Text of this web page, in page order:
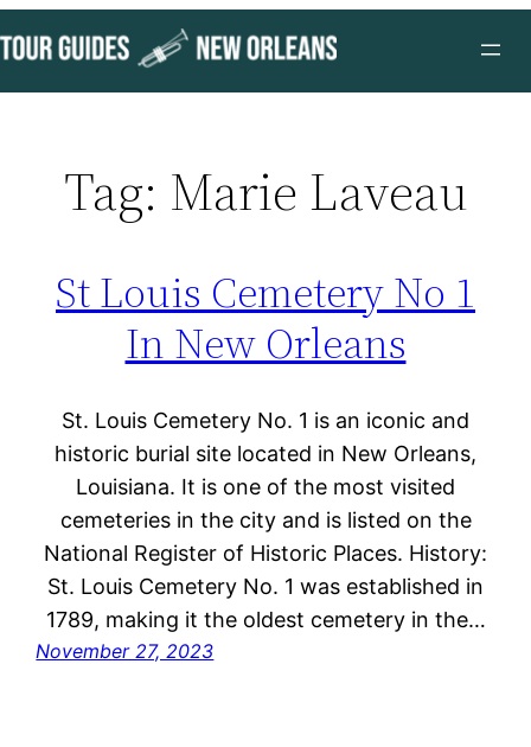
to
content
Tag: Marie Laveau
St Louis Cemetery No 1
In New Orleans
St. Louis Cemetery No. 1 is an iconic and
historic burial site located in New Orleans,
Louisiana. It is one of the most visited
cemeteries in the city and is listed on the
National Register of Historic Places. History:
St. Louis Cemetery No. 1 was established in
1789, making it the oldest cemetery in the…
November 27, 2023